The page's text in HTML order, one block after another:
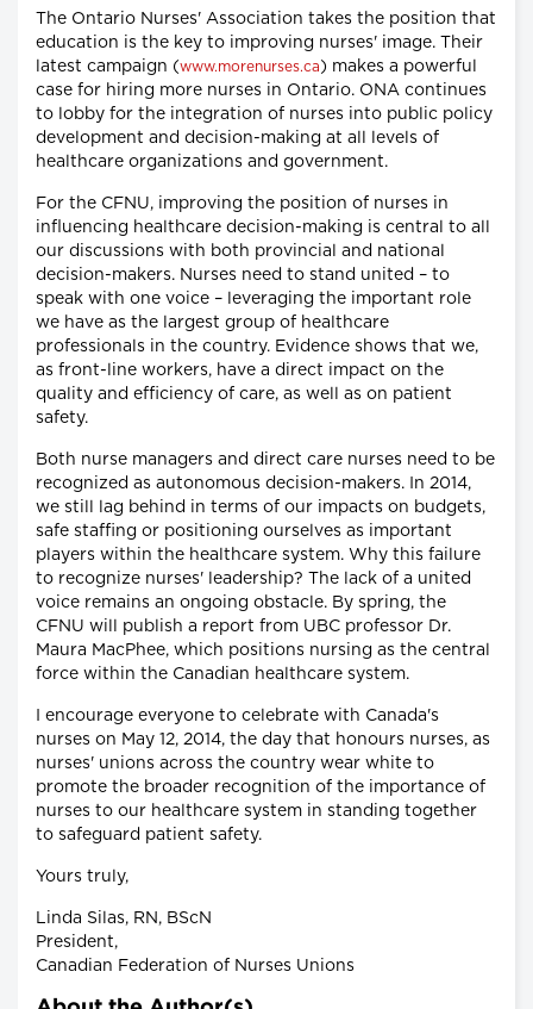
The Ontario Nurses' Association takes the position that
education is the key to improving nurses' image. Their
latest campaign (www.morenurses.ca) makes a powerful
case for hiring more nurses in Ontario. ONA continues
to lobby for the integration of nurses into public policy
development and decision-making at all levels of
healthcare organizations and government.
For the CFNU, improving the position of nurses in
influencing healthcare decision-making is central to all
our discussions with both provincial and national
decision-makers. Nurses need to stand united – to
speak with one voice – leveraging the important role
we have as the largest group of healthcare
professionals in the country. Evidence shows that we,
as front-line workers, have a direct impact on the
quality and efficiency of care, as well as on patient
safety.
Both nurse managers and direct care nurses need to be
recognized as autonomous decision-makers. In 2014,
we still lag behind in terms of our impacts on budgets,
safe staffing or positioning ourselves as important
players within the healthcare system. Why this failure
to recognize nurses' leadership? The lack of a united
voice remains an ongoing obstacle. By spring, the
CFNU will publish a report from UBC professor Dr.
Maura MacPhee, which positions nursing as the central
force within the Canadian healthcare system.
I encourage everyone to celebrate with Canada's
nurses on May 12, 2014, the day that honours nurses, as
nurses' unions across the country wear white to
promote the broader recognition of the importance of
nurses to our healthcare system in standing together
to safeguard patient safety.
Yours truly,
Linda Silas, RN, BScN
President,
Canadian Federation of Nurses Unions